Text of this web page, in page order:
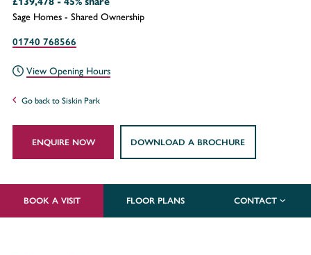
Sage Homes - Shared Ownership
01740 768566
View Opening Hours
Go back to Siskin Park
ENQUIRE NOW DOWNLOAD A BROCHURE
BOOK A VISIT FLOOR PLANS CONTACT